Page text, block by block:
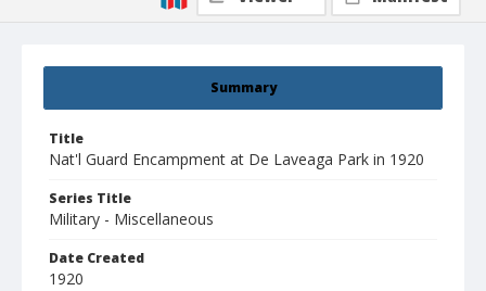
Summary
Title
Nat'l Guard Encampment at De Laveaga Park in 1920
Series Title
Military - Miscellaneous
Date Created
1920